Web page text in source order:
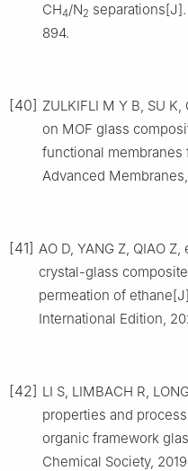
CH4/N2
894.
[40] ZULKIFLI M Y B, SU
on MOF glass
functional
Advanced
[41] AO D, YANG Z, QIAO
crystal-glass
permeation of
International Edition,
[42] LI S, LIMBACH R,
properties and
organic framework
Chemical Society,